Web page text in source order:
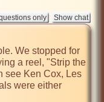
We stopped for
a reel, "Strip the
see Ken Cox, Les
were either